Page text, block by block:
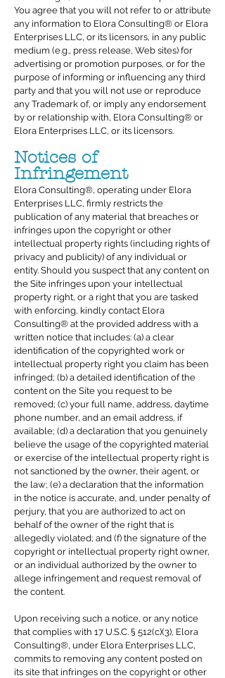
You agree that you will not refer to or attribute
any information to Elora Consulting® or Elora
Enterprises LLC, or its licensors, in any public
medium (e.g., press release, Web sites) for
advertising or promotion purposes, or for the
purpose of informing or influencing any third
party and that you will not use or reproduce
any Trademark of, or imply any endorsement
by or relationship with, Elora Consulting® or
Elora Enterprises LLC, or its licensors.
Notices of
Infringement
Elora Consulting®, operating under Elora
Enterprises LLC, firmly restricts the
publication of any material that breaches or
infringes upon the copyright or other
intellectual property rights (including rights of
privacy and publicity) of any individual or
entity. Should you suspect that any content on
the Site infringes upon your intellectual
property right, or a right that you are tasked
with enforcing, kindly contact Elora
Consulting® at the provided address with a
written notice that includes: (a) a clear
identification of the copyrighted work or
intellectual property right you claim has been
infringed; (b) a detailed identification of the
content on the Site you request to be
removed; (c) your full name, address, daytime
phone number, and an email address, if
available; (d) a declaration that you genuinely
believe the usage of the copyrighted material
or exercise of the intellectual property right is
not sanctioned by the owner, their agent, or
the law; (e) a declaration that the information
in the notice is accurate, and, under penalty of
perjury, that you are authorized to act on
behalf of the owner of the right that is
allegedly violated; and (f) the signature of the
copyright or intellectual property right owner,
or an individual authorized by the owner to
allege infringement and request removal of
the content.
Upon receiving such a notice, or any notice
that complies with 17 U.S.C. § 512(c)(3), Elora
Consulting®, under Elora Enterprises LLC,
commits to removing any content posted on
its site that infringes on the copyright or other